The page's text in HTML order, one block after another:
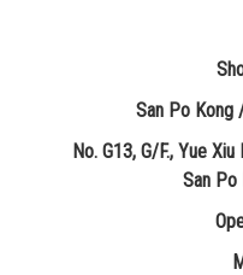
San Po Kong
No. G13, G/F., Yue
San Po